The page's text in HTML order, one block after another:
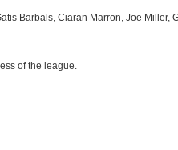
Barbals, Ciaran Marron, Joe Miller,
of the league.